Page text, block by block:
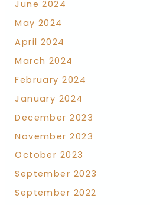
June 2024
May 2024
April 2024
March 2024
February 2024
January 2024
December 2023
November 2023
October 2023
September 2023
September 2022